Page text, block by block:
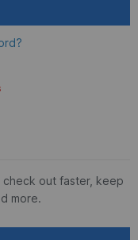
check out faster, keep
more.